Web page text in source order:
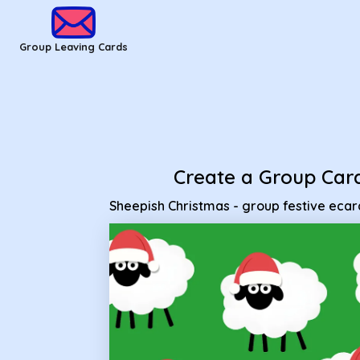
Group Leaving Cards
Create a Group
Sheepish Christmas - group festive
Group Leaving Cards - Sheepish Christmas - group festive